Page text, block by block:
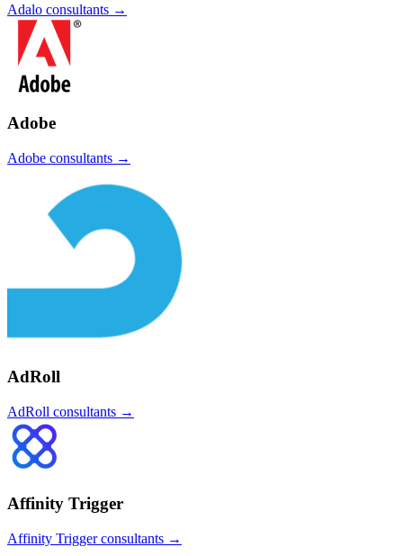
Adalo consultants →
Adobe
Adobe consultants →
AdRoll
AdRoll consultants →
Affinity Trigger
Affinity Triggerconsultants →